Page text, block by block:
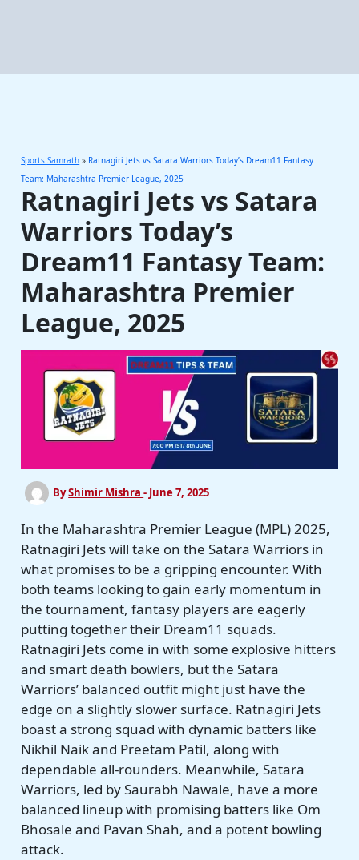
Sports Samrath » Ratnagiri Jets vs Satara Warriors Today’s Dream11 Fantasy
Team: Maharashtra Premier League, 2025
Ratnagiri Jets vs Satara
Warriors Today’s
Dream11 Fantasy Team:
Maharashtra Premier
League, 2025
ByShimir Mishra- June 7, 2025
In the Maharashtra Premier League (MPL) 2025,
Ratnagiri Jets will take on the Satara Warriors in
what promises to be a gripping encounter. With
both teams looking to gain early momentum in
the tournament, fantasy players are eagerly
putting together their Dream11 squads.
Ratnagiri Jets come in with some explosive hitters
and smart death bowlers, but the Satara
Warriors’ balanced outfit might just have the
edge on a slightly slower surface. Ratnagiri Jets
boast a strong squad with dynamic batters like
Nikhil Naik and Preetam Patil, along with
dependable all-rounders. Meanwhile, Satara
Warriors, led by Saurabh Nawale, have a more
balanced lineup with promising batters like Om
Bhosale and Pavan Shah, and a potent bowling
attack.